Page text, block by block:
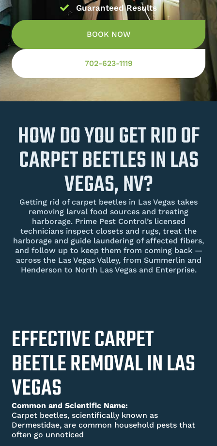
Guaranteed Results
BOOK NOW
702-623-1119
HOW DO YOU GET RID OF
CARPET BEETLES IN LAS
VEGAS, NV?
Getting rid of carpet beetles in Las Vegas takes
removing larval food sources and treating
harborage. Prime Pest Control’s licensed
technicians inspect closets and rugs, treat the
harborage and guide laundering of affected fibers,
and follow up to keep them from coming back —
across the Las Vegas Valley, from Summerlin and
Henderson to North Las Vegas and Enterprise.
EFFECTIVE CARPET
BEETLE REMOVAL IN LAS
VEGAS
Common and Scientific Name:
Carpet beetles, scientifically known as
Dermestidae, are common household pests that
often go unnoticed